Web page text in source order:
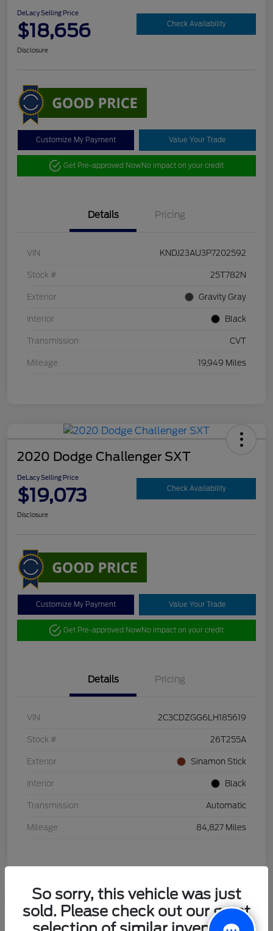
DeLacy Selling Price
$18,656 Check Availability
Disclosure
Customize My Payment Value Your Trade
Get Pre-approved NowNo impact on your credit
Details Pricing
VIN KNDJ23AU3P7202592
Stock # 25T782N
Exterior Gravity Gray
Interior Black
Transmission CVT
Mileage 19,949 Miles
2020 Dodge Challenger SXT
DeLacy Selling Price
$19,073 Check Availability
Disclosure
Customize My Payment Value Your Trade
Get Pre-approved NowNo impact on your credit
Details Pricing
VIN 2C3CDZGG6LH185619
Stock # 26T255A
Exterior Sinamon Stick
Interior Black
Transmission Automatic
Mileage 84,827 Miles
2021 Honda HR-V LX
So sorry, this vehicle was just
sold. Please check out our great